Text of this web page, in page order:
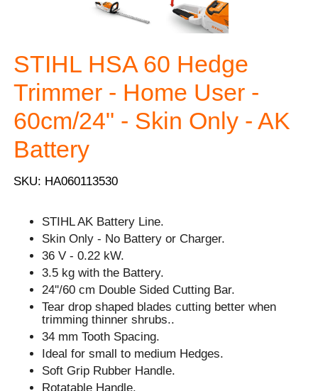
STIHL HSA 60 Hedge
Trimmer - Home User -
60cm/24" - Skin Only - AK
Battery
SKU: HA060113530
STIHL AK Battery Line.
Skin Only - No Battery or Charger.
36 V - 0.22 kW.
3.5 kg with the Battery.
24''/60 cm Double Sided Cutting Bar.
Tear drop shaped blades cutting better when
trimming thinner shrubs..
34 mm Tooth Spacing.
Ideal for small to medium Hedges.
Soft Grip Rubber Handle.
Rotatable Handle.